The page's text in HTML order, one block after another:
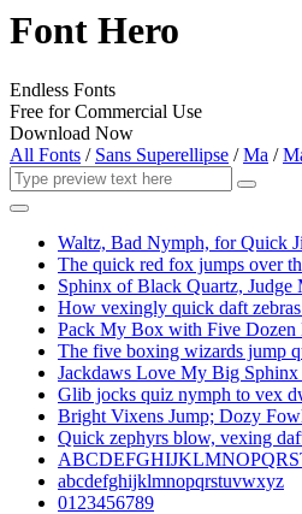
Font Hero
Endless Fonts
Free for Commercial Use
Download Now
All Fonts / Sans Superellipse /Ma /
Waltz, Bad Nymph, for Quick
The quick red fox jumps over
Sphinx of Black Quartz, Judge
How vexingly quick daft
Pack My Box with Five Dozen
The five boxing wizards jump
Jackdaws Love My Big Sphinx
Glib jocks quiz nymph to vex
Bright Vixens Jump; Dozy
Quick zephyrs blow, vexing
abcdefghijklmnopqrstuvwxyz
0123456789